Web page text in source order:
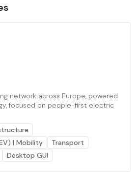
network across Europe, powered
focused on people-first electric
| Mobility
Transport
Desktop GUI